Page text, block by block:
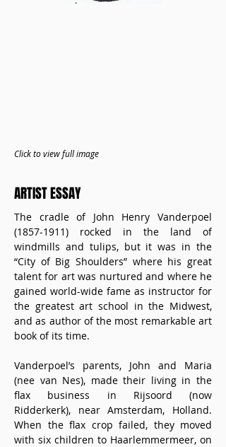
Click to view full image
ARTIST ESSAY
The cradle of John Henry Vanderpoel
(1857-1911) rocked in the land of
windmills and tulips, but it was in the
“City of Big Shoulders” where his great
talent for art was nurtured and where he
gained world-wide fame as instructor for
the greatest art school in the Midwest,
and as author of the most remarkable art
book of its time.
Vanderpoel’s parents, John and Maria
(nee van Nes), made their living in the
flax business in Rijsoord (now
Ridderkerk), near Amsterdam, Holland.
When the flax crop failed, they moved
with six children to Haarlemmermeer, on